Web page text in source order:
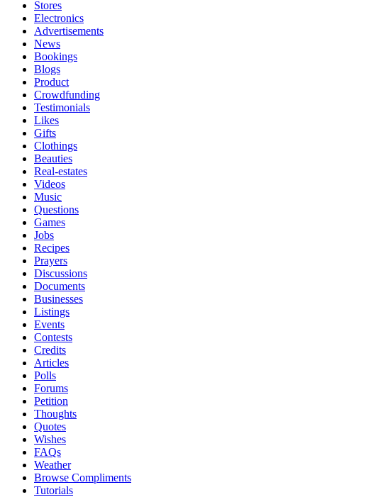
Stores
Electronics
Advertisements
News
Bookings
Blogs
Product
Crowdfunding
Testimonials
Likes
Gifts
Clothings
Beauties
Real-estates
Videos
Music
Questions
Games
Jobs
Recipes
Prayers
Discussions
Documents
Businesses
Listings
Events
Contests
Credits
Articles
Polls
Forums
Petition
Thoughts
Quotes
Wishes
FAQs
Weather
Browse Compliments
Tutorials